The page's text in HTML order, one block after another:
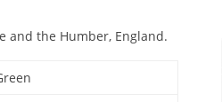
and the Humber, England.